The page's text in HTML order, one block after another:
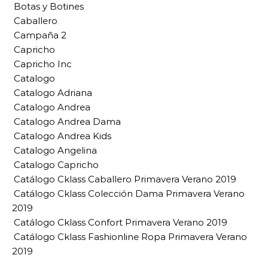
Botas y Botines
Caballero
Campaña 2
Capricho
Capricho Inc
Catalogo
Catalogo Adriana
Catalogo Andrea
Catalogo Andrea Dama
Catalogo Andrea Kids
Catalogo Angelina
Catalogo Capricho
Catálogo Cklass Caballero Primavera Verano 2019
Catálogo Cklass Colección Dama Primavera Verano
2019
Catálogo Cklass Confort Primavera Verano 2019
Catálogo Cklass Fashionline Ropa Primavera Verano
2019